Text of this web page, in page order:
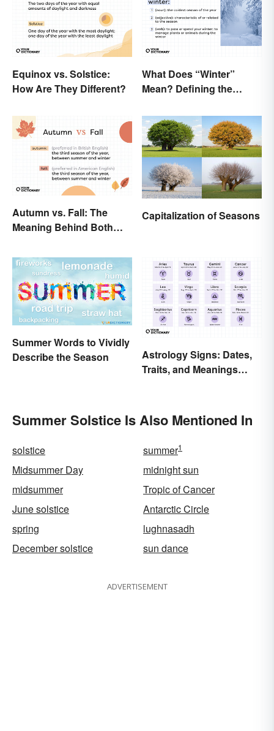
Equinox vs. Solstice:
How Are They Different?
What Does “Winter”
Mean? Defining the
Autumn vs. Fall: The
Meaning Behind Both
Capitalization of Seasons
Summer Words to Vividly
Describe the Season
Astrology Signs: Dates,
Traits, and Meanings
Summer Solstice Is Also Mentioned In
solstice summer1
Midsummer Day
midnight sun
midsummer
Tropic of Cancer
June solstice
Antarctic Circle
spring
lughnasadh
December solstice
sun dance
ADVERTISEMENT